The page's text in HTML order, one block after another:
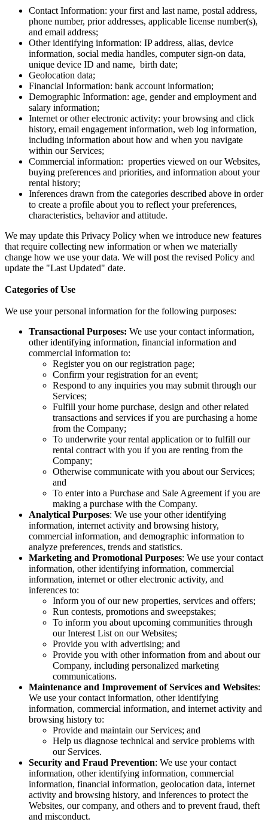
Contact Information: your first and last name, postal address,
phone number, prior addresses, applicable license number(s),
and email address;
Other identifying information: IP address, alias, device
information, social media handles, computer sign-on data,
unique device ID and name, birth date;
Geolocation data;
Financial Information: bank account information;
Demographic Information: age, gender and employment and
salary information;
Internet or other electronic activity: your browsing and click
history, email engagement information, web log information,
including information about how and when you navigate
within our Services;
Commercial information: properties viewed on our Websites,
buying preferences and priorities, and information about your
rental history;
Inferences drawn from the categories described above in order
to create a profile about you to reflect your preferences,
characteristics, behavior and attitude.
We may update this Privacy Policy when we introduce new features
that require collecting new information or when we materially
change how we use your data. We will post the revised Policy and
update the "Last Updated" date.
Categories of Use
We use your personal information for the following purposes:
Transactional Purposes: We use your contact information,
other identifying information, financial information and
commercial information to:
Register you on our registration page;
Confirm your registration for an event;
Respond to any inquiries you may submit through our
Services;
Fulfill your home purchase, design and other related
transactions and services if you are purchasing a home
from the Company;
To underwrite your rental application or to fulfill our
rental contract with you if you are renting from the
Company;
Otherwise communicate with you about our Services;
and
To enter into a Purchase and Sale Agreement if you are
making a purchase with the Company.
Analytical Purposes: We use your other identifying
information, internet activity and browsing history,
commercial information, and demographic information to
analyze preferences, trends and statistics.
Marketing and Promotional Purposes: We use your contact
information, other identifying information, commercial
information, internet or other electronic activity, and
inferences to:
Inform you of our new properties, services and offers;
Run contests, promotions and sweepstakes;
To inform you about upcoming communities through
our Interest List on our Websites;
Provide you with advertising; and
Provide you with other information from and about our
Company, including personalized marketing
communications.
Maintenance and Improvement of Services and Websites:
We use your contact information, other identifying
information, commercial information, and internet activity and
browsing history to:
Provide and maintain our Services; and
Help us diagnose technical and service problems with
our Services.
Security and Fraud Prevention: We use your contact
information, other identifying information, commercial
information, financial information, geolocation data, internet
activity and browsing history, and inferences to protect the
Websites, our company, and others and to prevent fraud, theft
and misconduct.